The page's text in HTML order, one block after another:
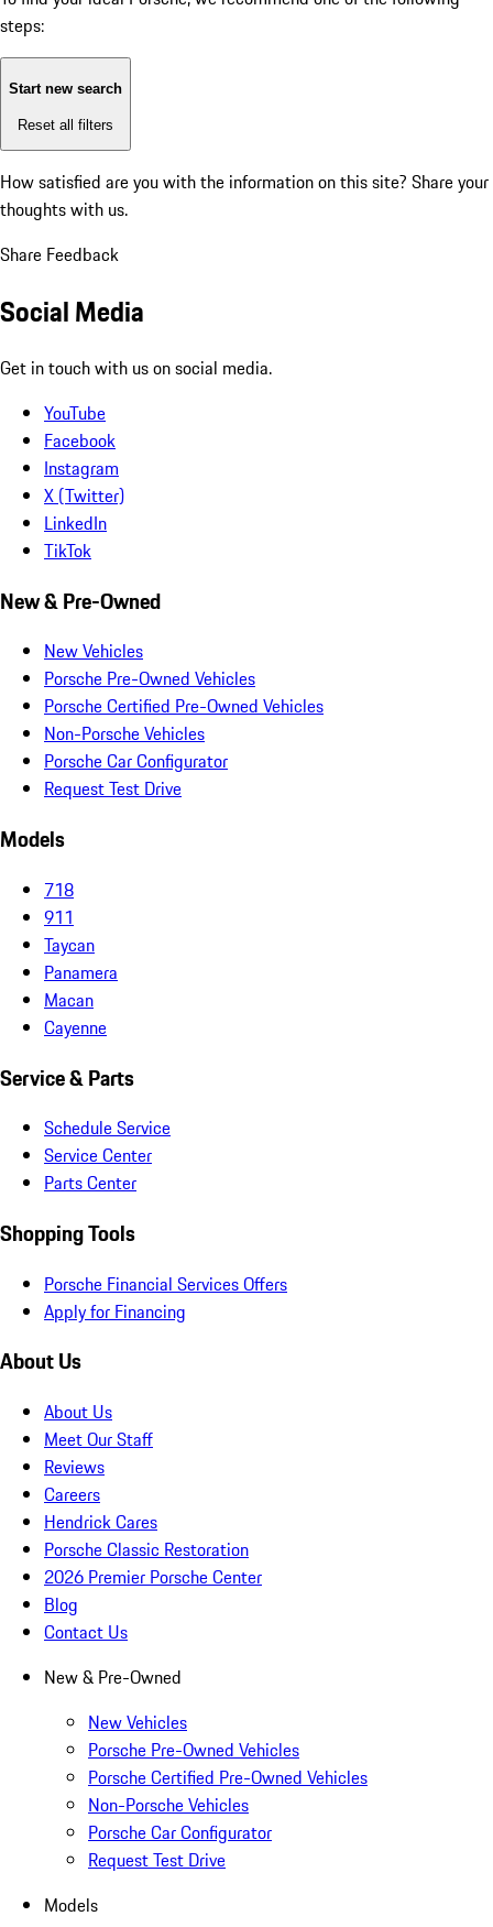
steps:
Start new search
Reset all filters
How satisfied are you with the information on this site? Share your
thoughts with us.
Share Feedback
Social Media
Get in touch with us on social media.
YouTube
Facebook
Instagram
X (Twitter)
LinkedIn
TikTok
New & Pre-Owned
New Vehicles
Porsche Pre-Owned Vehicles
Porsche Certified Pre-Owned Vehicles
Non-Porsche Vehicles
Porsche Car Configurator
Request Test Drive
Models
718
911
Taycan
Panamera
Macan
Cayenne
Service & Parts
Schedule Service
Service Center
Parts Center
Shopping Tools
Porsche Financial Services Offers
Apply for Financing
About Us
About Us
Meet Our Staff
Reviews
Careers
Hendrick Cares
Porsche Classic Restoration
2026 Premier Porsche Center
Blog
Contact Us
New & Pre-Owned
New Vehicles
Porsche Pre-Owned Vehicles
Porsche Certified Pre-Owned Vehicles
Non-Porsche Vehicles
Porsche Car Configurator
Request Test Drive
Models